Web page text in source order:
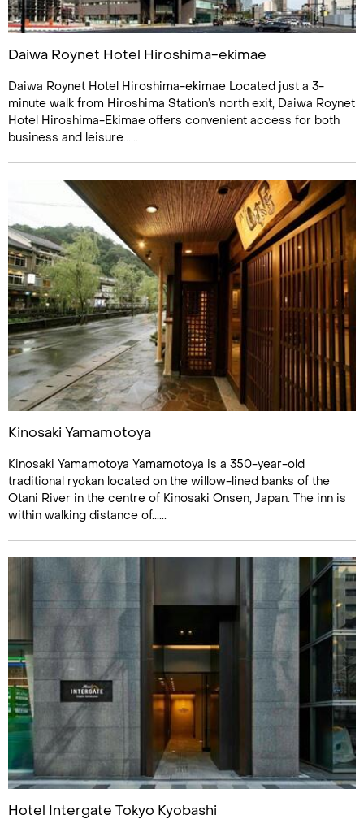
Daiwa Roynet Hotel Hiroshima-ekimae
Daiwa Roynet Hotel Hiroshima-ekimae Located just a 3-
minute walk from Hiroshima Station’s north exit, Daiwa Roynet
Hotel Hiroshima-Ekimae offers convenient access for both
business and leisure......
Kinosaki Yamamotoya
Kinosaki Yamamotoya Yamamotoya is a 350-year-old
traditional ryokan located on the willow-lined banks of the
Otani River in the centre of Kinosaki Onsen, Japan. The inn is
within walking distance of......
Hotel Intergate Tokyo Kyobashi